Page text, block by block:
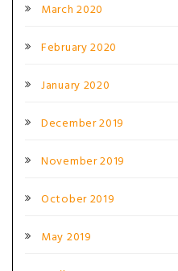
March 2020
February 2020
January 2020
December 2019
November 2019
October 2019
May 2019